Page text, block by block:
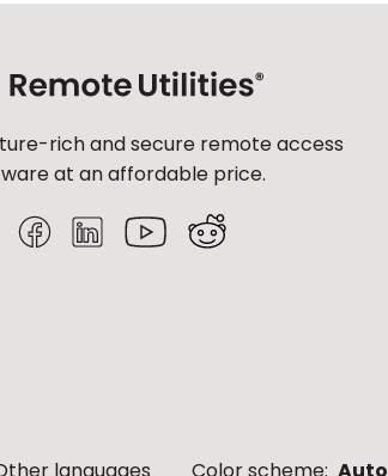
rich and secure remote access
at an affordable price.